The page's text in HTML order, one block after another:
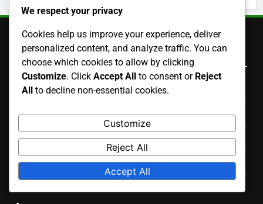
Legal
Cookies & Tracking
Terms of Service
Contact Us
Your Privacy
We respect your privacy
Cookies help us improve your experience, deliver
personalized content, and analyze traffic. You can
choose which cookies to allow by clicking
Customize. Click Accept All to consent or Reject
All to decline non-essential cookies.
Customize
Reject All
Accept All